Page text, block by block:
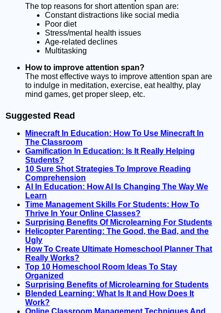
The top reasons for short attention span are:
Constant distractions like social media
Poor diet
Stress/mental health issues
Age-related declines
Multitasking
How to improve attention span?
The most effective ways to improve attention span are
to indulge in meditation, exercise, eat healthy, play
mind games, get proper sleep, etc.
Suggested Read
Minecraft In Education: How To Use Minecraft In
The Classroom
Gamification In Education: Is It Really Helping
Students?
10 Sure Shot Strategies To Improve Reading
Comprehension
AI In Education: How AI Is Changing The Way We
Learn
Time Management Skills For Students: How To
Thrive In Your Online Classes?
Surprising Benefits Of Microlearning For Students
Helicopter Parenting: The Good, the Bad, and the
Ugly
How To Create Ultimate Homeschool Planner That
Really Works?
Top 10 Homeschool Room Ideas To Stay
Organized
Surprising Benefits of Microlearning for Students
Blended Learning: What Is It and How Does It
Work?
Online Classroom Management Techniques And